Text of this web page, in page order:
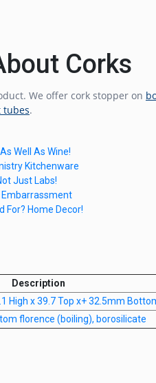
Corks
We offer cork stopper on
tubes.
Well As Wine!
Kitchenware
Just Labs!
Embarrassment
For? Home Decor!
Description
High x 39.7 Top x+ 32.5mm
florence (boiling), borosilicate